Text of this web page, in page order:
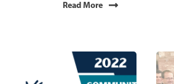
Read More